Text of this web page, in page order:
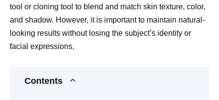
tool or cloning tool to blend and match skin texture, color,
and shadow. However, it is important to maintain natural-
looking results without losing the subject’s identity or
facial expressions.
Contents